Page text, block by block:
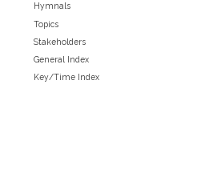
Hymnals
Topics
Stakeholders
General Index
Key/Time Index